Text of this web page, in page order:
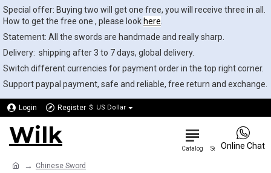
Special offer: Buying two will get one free, you will receive three in all.
How to get the free one , please look here
Statement: All the swords are handmade and really sharp.
Delivery: shipping after 3 to 7 days, global delivery.
Switch different currencies for payment order in the top right corner.
Support paypal payment, safe and reliable, free return and exchange.
Login Register $ US Dollar
Wilk
Chinese Sword
Online Chat